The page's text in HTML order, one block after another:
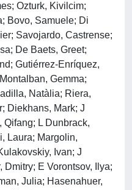
Ozturk, Kivilcim;
Bovo, Samuele; Di
Savojardo, Castrense;
De Baets, Greet;
Gutiérrez-Enríquez,
Gemma;
Natàlia; Riera,
Diekhans, Mark; J
Qifang; L Dunbrack,
Laura; Margolin,
Ivan; J
Dmitry; E Vorontsov, Ilya;
Julia; Hasenahuer,